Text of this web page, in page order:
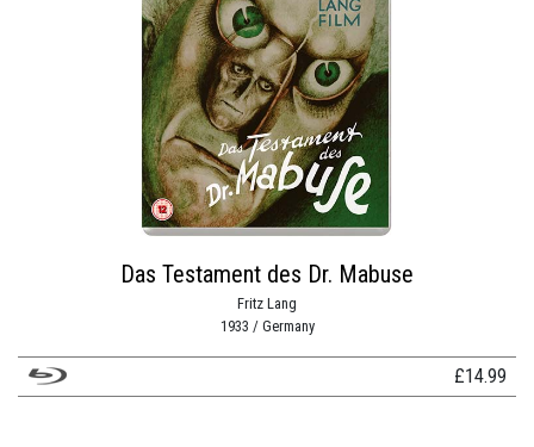
Das Testament des Dr. Mabuse
Fritz Lang
1933 / Germany
£14.99